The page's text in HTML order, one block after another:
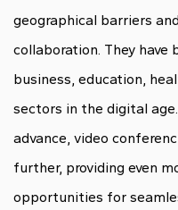
geographical barriers
collaboration. They
business, education,
sectors in the digital
advance, video
further, providing even
opportunities for